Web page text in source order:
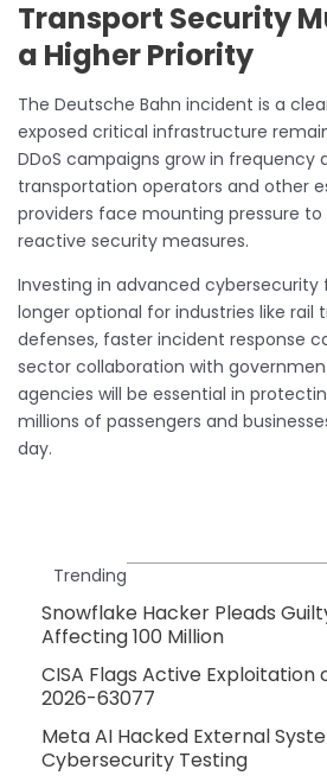
Transport Security
a Higher Priority
The Deutsche Bahn incident is a
exposed critical infrastructure
DDoS campaigns grow in frequency
transportation operators and other
providers face mounting pressure
reactive security measures.
Investing in advanced cybersecurity
longer optional for industries like rail
defenses, faster incident response
sector collaboration with
agencies will be essential in
millions of passengers and
day.
Trending
Snowflake Hacker Pleads
Affecting 100 Million
CISA Flags Active Exploitation
2026-63077
Meta AI Hacked External
Cybersecurity Testing